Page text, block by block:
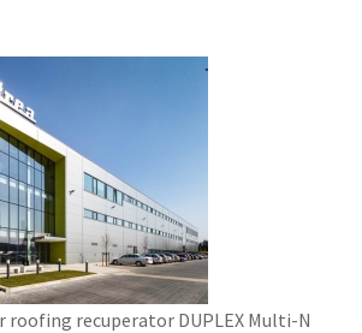
roofing recuperator DUPLEX Multi-N